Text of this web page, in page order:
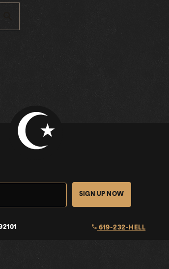
SIGN UP NOW
local_phone 619-232-HELL